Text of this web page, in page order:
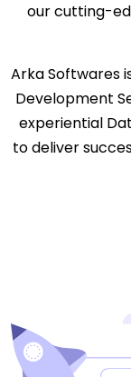
our cutting-
Arka Softwares
Development
experiential
to deliver